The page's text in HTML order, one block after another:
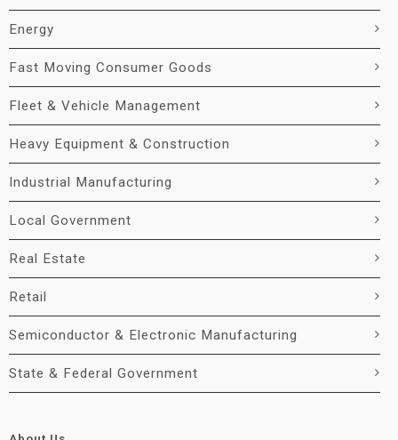
Energy
Fast Moving Consumer Goods
Fleet & Vehicle Management
Heavy Equipment & Construction
Industrial Manufacturing
Local Government
Real Estate
Retail
Semiconductor & Electronic Manufacturing
State & Federal Government